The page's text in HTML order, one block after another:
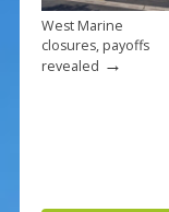
West Marine
closures, payoffs
revealed →